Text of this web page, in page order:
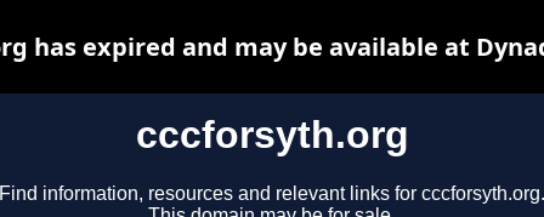
cccforsyth.org
Find information, resources and relevant links for cccforsyth.org.
has expired and may be available at